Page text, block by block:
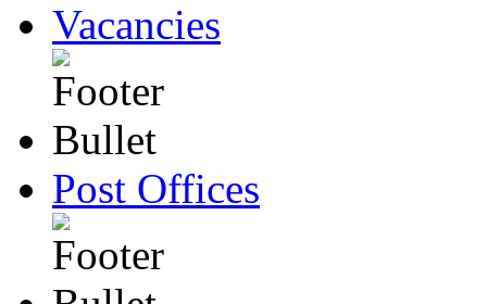
Vacancies
Post Offices